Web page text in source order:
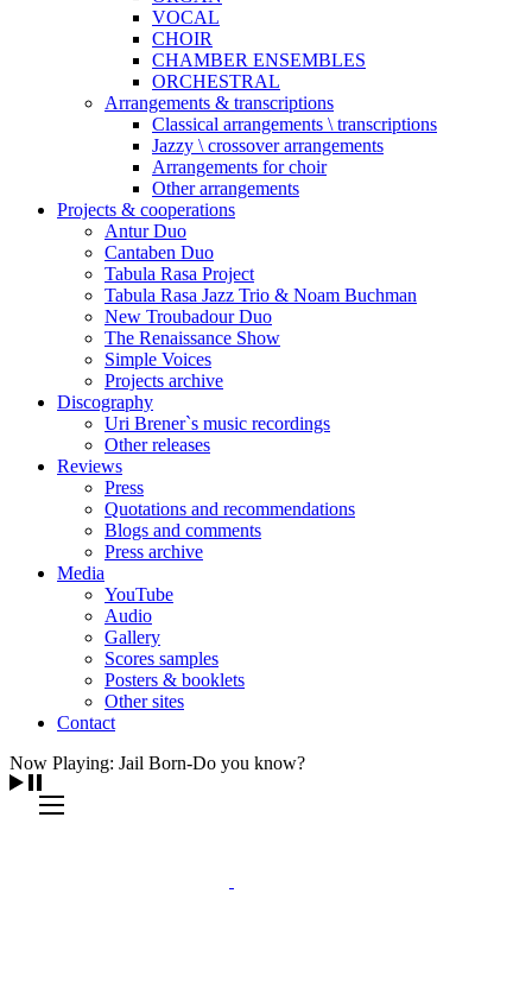
VOCAL
CHOIR
CHAMBER ENSEMBLES
ORCHESTRAL
Arrangements & transcriptions
Classical arrangements \ transcriptions
Jazzy \ crossover arrangements
Arrangements for choir
Other arrangements
Projects & cooperations
Antur Duo
Cantaben Duo
Tabula Rasa Project
Tabula Rasa Jazz Trio & Noam Buchman
New Troubadour Duo
The Renaissance Show
Simple Voices
Projects archive
Discography
Uri Brener`s music recordings
Other releases
Reviews
Press
Quotations and recommendations
Blogs and comments
Press archive
Media
YouTube
Audio
Gallery
Scores samples
Posters & booklets
Other sites
Contact
Now Playing: Jail Born-Do you know?